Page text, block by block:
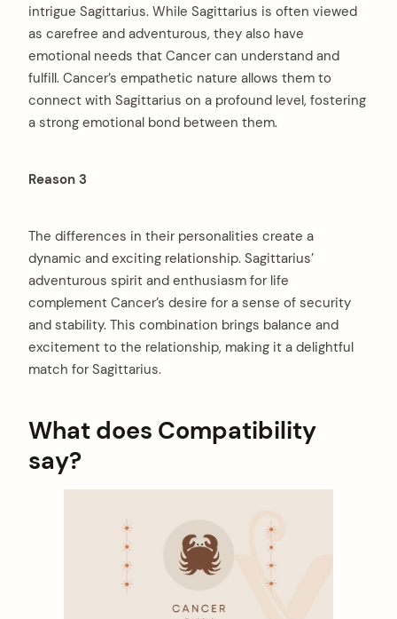
intrigue Sagittarius. While Sagittarius is often viewed
as carefree and adventurous, they also have
emotional needs that Cancer can understand and
fulfill. Cancer’s empathetic nature allows them to
connect with Sagittarius on a profound level, fostering
a strong emotional bond between them.
Reason 3
The differences in their personalities create a
dynamic and exciting relationship. Sagittarius’
adventurous spirit and enthusiasm for life
complement Cancer’s desire for a sense of security
and stability. This combination brings balance and
excitement to the relationship, making it a delightful
match for Sagittarius.
What does Compatibility
say?